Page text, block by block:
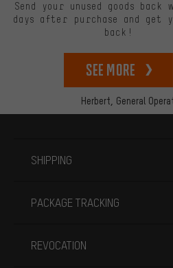
Herbert, General
Send your unused goods back
days after purchase and get
back!
See more
SHIPPING
PACKAGE TRACKING
REVOCATION